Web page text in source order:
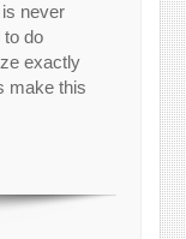
never
to do
exactly
make this